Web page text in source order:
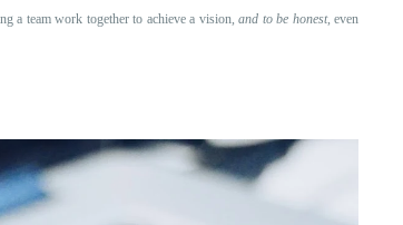
a team work together to achieve a vision,and to be honest, even